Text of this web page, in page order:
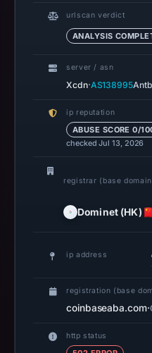
at
UTC.
no
or
urlscan verdict
ANALYSIS
server / asn
Xcdn·AS138995
ip reputation
ABUSE SCORE 0/
checked Jul 13, 2026
registrar (base
Dominet (HK)
ip address
registration (base
coinbaseaba.com·
http status